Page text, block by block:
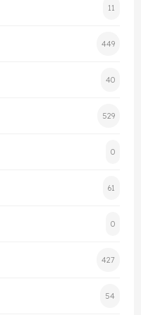
11
449
40
529
0
61
0
427
54